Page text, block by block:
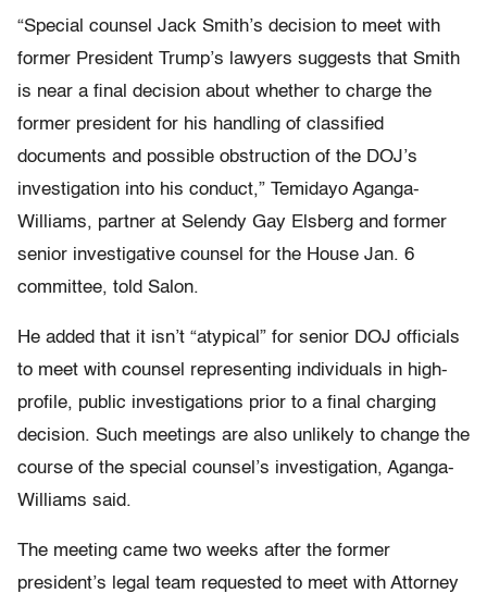
“Special counsel Jack Smith’s decision to meet with
former President Trump’s lawyers suggests that Smith
is near a final decision about whether to charge the
former president for his handling of classified
documents and possible obstruction of the DOJ’s
investigation into his conduct,” Temidayo Aganga-
Williams, partner at Selendy Gay Elsberg and former
senior investigative counsel for the House Jan. 6
committee, told Salon.
He added that it isn’t “atypical” for senior DOJ officials
to meet with counsel representing individuals in high-
profile, public investigations prior to a final charging
decision. Such meetings are also unlikely to change the
course of the special counsel’s investigation, Aganga-
Williams said.
The meeting came two weeks after the former
president’s legal team requested to meet with Attorney